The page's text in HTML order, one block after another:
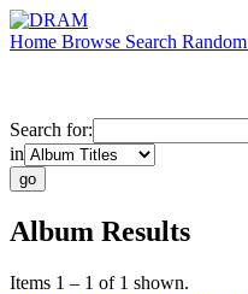
Home Browse Search Random
Search for:
in
Album Results
Items 1 – 1 of 1 shown.